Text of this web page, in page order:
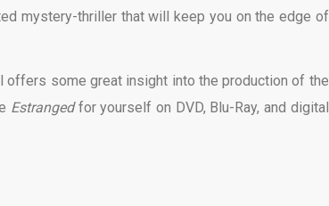
mystery-thriller that will keep you on the edge of
offers some great insight into the production of the
Estrangedfor yourself on DVD, Blu-Ray, and digital